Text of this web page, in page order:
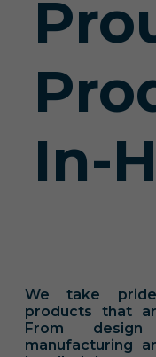
In-
We take
products that
From
manufacturing